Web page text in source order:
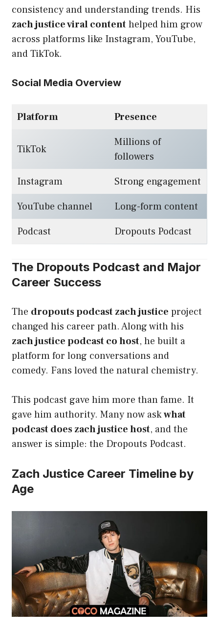
consistency and understanding trends. His
zach justice viral contenthelped him grow
across platforms like Instagram, YouTube,
and TikTok.
Social Media Overview
Platform Presence
TikTok
Millions of
followers
Instagram
Strong engagement
YouTube channel
Long-form content
Podcast
Dropouts Podcast
The Dropouts Podcast and Major
Career Success
The dropouts podcast zach justice project
changed his career path. Along with his
zach justice podcast co host, he built a
platform for long conversations and
comedy. Fans loved the natural chemistry.
This podcast gave him more than fame. It
gave him authority. Many now askwhat
podcast does zach justice host, and the
answer is simple: the Dropouts Podcast.
Zach Justice Career Timeline by
Age